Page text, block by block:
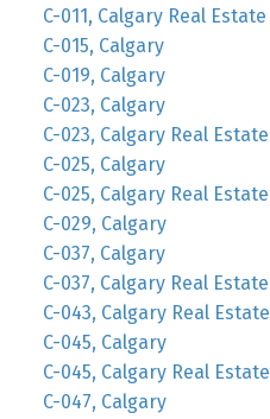
C-011, Calgary Real Estate
C-015, Calgary
C-019, Calgary
C-023, Calgary
C-023, Calgary Real Estate
C-025, Calgary
C-025, Calgary Real Estate
C-029, Calgary
C-037, Calgary
C-037, Calgary Real Estate
C-043, Calgary Real Estate
C-045, Calgary
C-045, Calgary Real Estate
C-047, Calgary